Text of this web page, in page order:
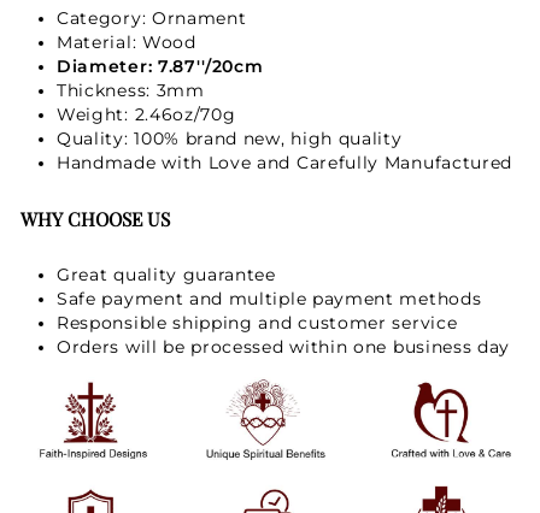
Category: Ornament
Material: Wood
Diameter: 7.87''/20cm
Thickness: 3mm
Weight: 2.46oz/70g
Quality: 100% brand new, high quality
Handmade with Love and Carefully Manufactured
WHY CHOOSE US
Great quality guarantee
Safe payment and multiple payment methods
Responsible shipping and customer service
Orders will be processed within one business day